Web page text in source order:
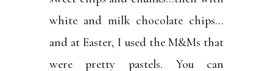
white and milk chocolate chips…
and at Easter, I used the M&Ms that
were pretty pastels. You can